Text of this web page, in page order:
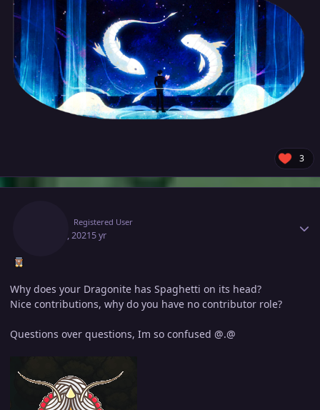
3
Registered User
May 14, 20215 yr
Why does your Dragonite has Spaghetti on its head?
Nice contributions, why do you have no contributor role?
Questions over questions, Im so confused @.@